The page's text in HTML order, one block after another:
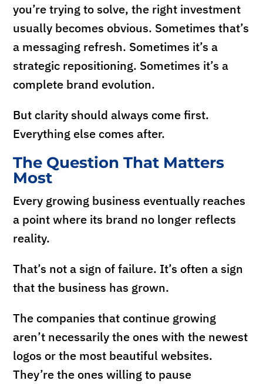
you’re trying to solve, the right investment
usually becomes obvious. Sometimes that’s
a messaging refresh. Sometimes it’s a
strategic repositioning. Sometimes it’s a
complete brand evolution.
But clarity should always come first.
Everything else comes after.
The Question That Matters
Most
Every growing business eventually reaches
a point where its brand no longer reflects
reality.
That’s not a sign of failure. It’s often a sign
that the business has grown.
The companies that continue growing
aren’t necessarily the ones with the newest
logos or the most beautiful websites.
They’re the ones willing to pause